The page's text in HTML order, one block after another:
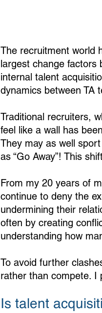
The recruitment world
largest change factors
internal talent
dynamics between TA
Traditional recruiters,
feel like a wall has
They may as well
as “Go Away”! This
From my 20 years of
continue to deny the
undermining their
often by creating
understanding how
To avoid further
rather than compete. I
Is talent